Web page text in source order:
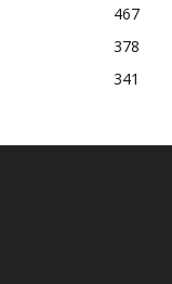
467
378
341